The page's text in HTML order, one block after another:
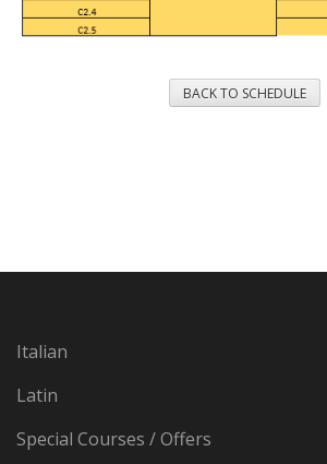
Italian
Latin
Special Courses / Offers